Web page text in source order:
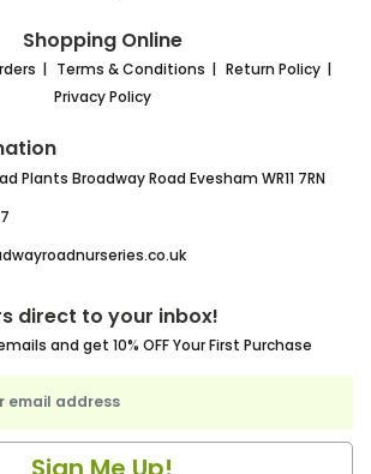
Shopping Online
Terms & Conditions
Return Policy
Privacy Policy
Plants Broadway Road Evesham WR11 7RN
direct to your inbox!
and get 10% OFF Your First Purchase